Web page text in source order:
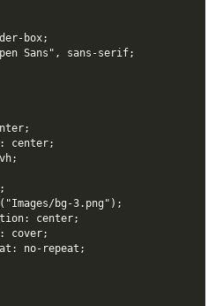
box;
Sans", sans-serif;
center;
bg-3.png");
center;
cover;
no-repeat;